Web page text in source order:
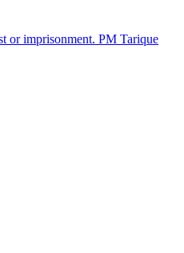
or imprisonment. PM Tarique